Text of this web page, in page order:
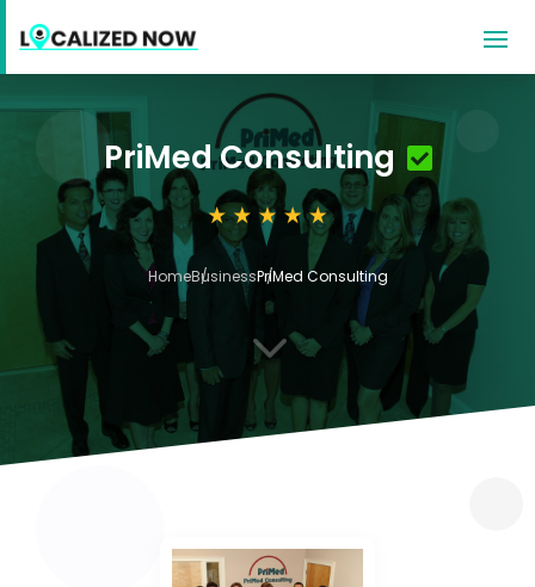
PriMed Consulting
HomeBusinessPriMed Consulting
3